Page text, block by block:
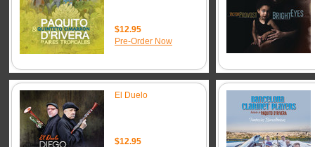
$12.95
Pre-Order Now
El Duelo
$12.95